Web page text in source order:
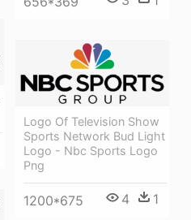
Logo Of Television Show
Sports Network Bud Light
Logo - Nbc Sports Logo
Png
1200*675 4 1